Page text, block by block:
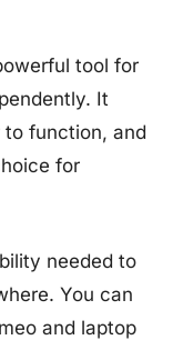
tool for
It
function, and
for
needed to
You can
and laptop